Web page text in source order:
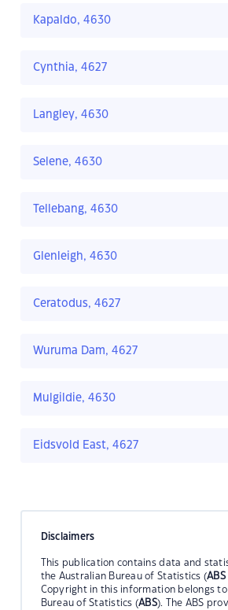
Kapaldo, 4630
Cynthia, 4627
Langley, 4630
Selene, 4630
Tellebang, 4630
Glenleigh, 4630
Ceratodus, 4627
Wuruma Dam, 4627
Mulgildie, 4630
Eidsvold East, 4627
Disclaimers
This publication contains data and
the Australian Bureau of Statistics (
Copyright in this information belongs
Bureau of Statistics (ABS). The ABS